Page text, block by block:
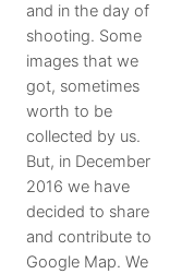
and in the day of
shooting. Some
images that we
got, sometimes
worth to be
collected by us.
But, in December
2016 we have
decided to share
and contribute to
Google Map. We